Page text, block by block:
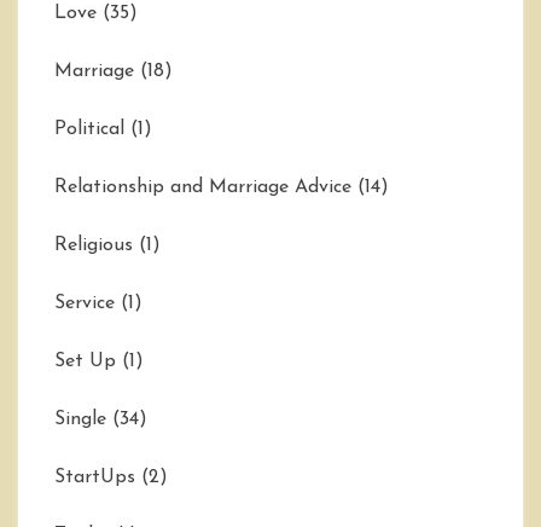
Love (35)
Marriage (18)
Political (1)
Relationship and Marriage Advice (14)
Religious (1)
Service (1)
Set Up (1)
Single (34)
StartUps (2)